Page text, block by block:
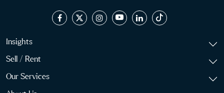
Insights
Sell / Rent
Our Services